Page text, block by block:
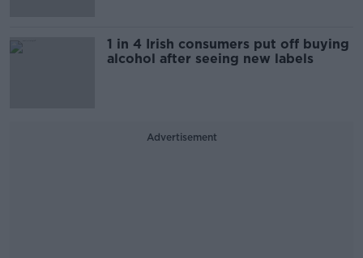
1 in 4 Irish consumers put off buying
alcohol after seeing new labels
Advertisement